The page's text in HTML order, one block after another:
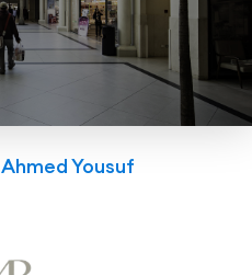
Ahmed Yousuf